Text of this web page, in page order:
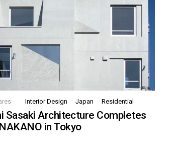
Interior Design Japan Residential
Sasaki Architecture Completes
in Tokyo